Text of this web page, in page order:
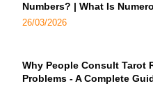
Numbers? | What Is
26/03/2026
Why People Consult Tarot
Problems - A Complete